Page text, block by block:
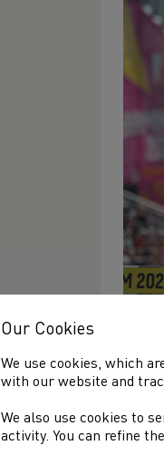
The
Our Cookies
We use cookies, which
with our website and
We also use cookies to
activity. You can refine